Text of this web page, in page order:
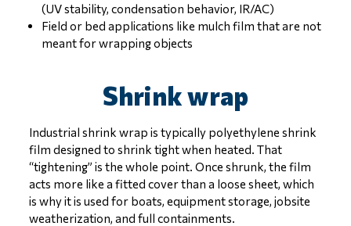
(UV stability, condensation behavior, IR/AC)
Field or bed applications like mulch film that are not
meant for wrapping objects
Shrink wrap
Industrial shrink wrap is typically polyethylene shrink
film designed to shrink tight when heated. That
“tightening” is the whole point. Once shrunk, the film
acts more like a fitted cover than a loose sheet, which
is why it is used for boats, equipment storage, jobsite
weatherization, and full containments.